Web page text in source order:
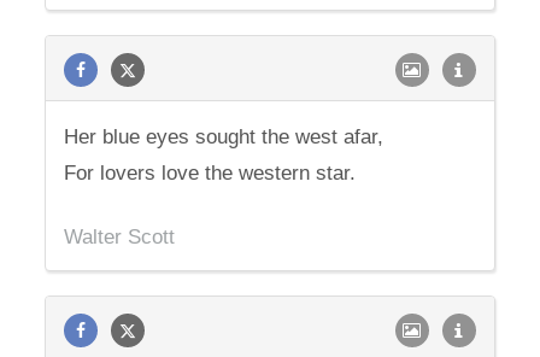
Her blue eyes sought the west afar,
For lovers love the western star.
Walter Scott